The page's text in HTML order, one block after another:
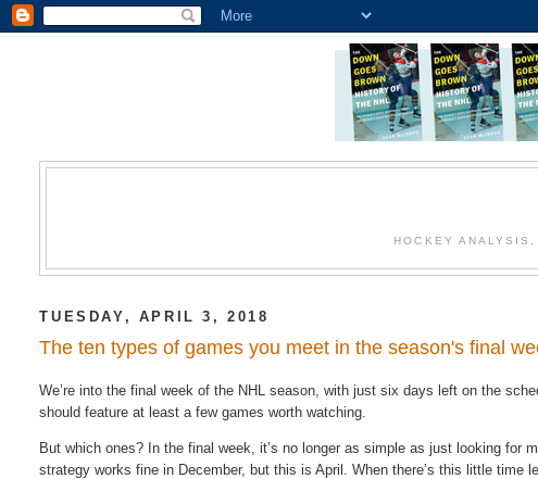
HOCKEY
TUESDAY, APRIL 3, 2018
The ten types of games you meet in the season's final
We’re into the final week of the NHL season, with just six days left on the
should feature at least a few games worth watching.
But which ones? In the final week, it’s no longer as simple as just looking for
strategy works fine in December, but this is April. When there’s this little time